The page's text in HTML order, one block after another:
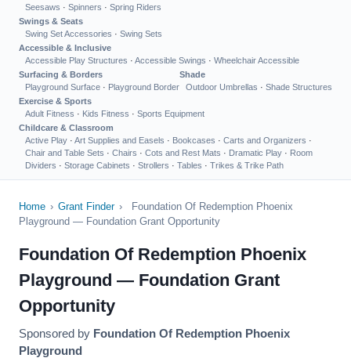
Seesaws · Spinners · Spring Riders
Swings & Seats
Swing Set Accessories · Swing Sets
Accessible & Inclusive
Accessible Play Structures · Accessible Swings · Wheelchair Accessible
Surfacing & Borders
Playground Surface · Playground Border
Shade
Outdoor Umbrellas · Shade Structures
Exercise & Sports
Adult Fitness · Kids Fitness · Sports Equipment
Childcare & Classroom
Active Play · Art Supplies and Easels · Bookcases · Carts and Organizers ·
Chair and Table Sets · Chairs · Cots and Rest Mats · Dramatic Play · Room
Dividers · Storage Cabinets · Strollers · Tables · Trikes & Trike Path
Home › Grant Finder ›
Foundation Of Redemption Phoenix
Playground — Foundation Grant Opportunity
Foundation Of Redemption Phoenix
Playground — Foundation Grant
Opportunity
Sponsored by Foundation Of Redemption Phoenix
Playground